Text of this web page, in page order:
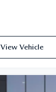
View Vehicle